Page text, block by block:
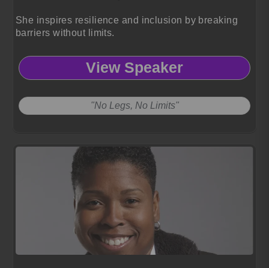
She inspires resilience and inclusion by breaking
barriers without limits.
View Speaker
"No Legs, No Limits"